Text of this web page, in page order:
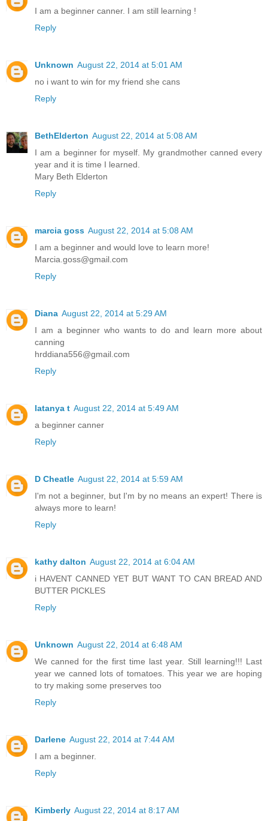
I am a beginner canner. I am still learning !
Reply
Unknown August 22, 2014 at 5:01 AM
no i want to win for my friend she cans
Reply
BethElderton August 22, 2014 at 5:08 AM
I am a beginner for myself. My grandmother canned every
year and it is time I learned.
Mary Beth Elderton
Reply
marcia goss August 22, 2014 at 5:08 AM
I am a beginner and would love to learn more!
Marcia.goss@gmail.com
Reply
Diana August 22, 2014 at 5:29 AM
I am a beginner who wants to do and learn more about
canning
hrddiana556@gmail.com
Reply
latanya t August 22, 2014 at 5:49 AM
a beginner canner
Reply
D Cheatle August 22, 2014 at 5:59 AM
I'm not a beginner, but I'm by no means an expert! There is
always more to learn!
Reply
kathy dalton August 22, 2014 at 6:04 AM
i HAVENT CANNED YET BUT WANT TO CAN BREAD AND
BUTTER PICKLES
Reply
Unknown August 22, 2014 at 6:48 AM
We canned for the first time last year. Still learning!!! Last
year we canned lots of tomatoes. This year we are hoping
to try making some preserves too
Reply
Darlene August 22, 2014 at 7:44 AM
I am a beginner.
Reply
Kimberly August 22, 2014 at 8:17 AM